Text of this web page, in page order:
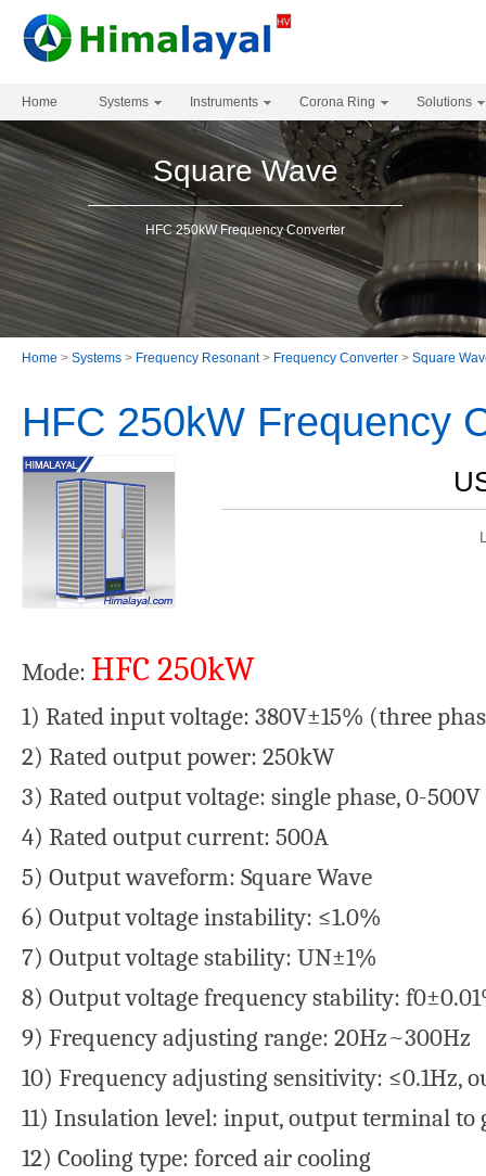
Home Systems Instruments Corona Ring Solutions
Square Wave
HFC 250kW Frequency Converter
Home > Systems > Frequency Resonant> Frequency Converter > Square
HFC 250kW Frequency
Mode: HFC 250kW
1) Rated input voltage: 380V±15% (three
2) Rated output power: 250kW
3) Rated output voltage: single phase, 0-
4) Rated output current: 500A
5) Output waveform: Square Wave
6) Output voltage instability: ≤1.0%
7) Output voltage stability: UN±1%
8) Output voltage frequency stability:
9) Frequency adjusting range: 20Hz~300Hz
10) Frequency adjusting sensitivity: ≤0.1Hz,
11) Insulation level: input, output terminal
12) Cooling type: forced air cooling